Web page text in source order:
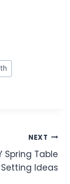
NEXT
Spring Table
Setting Ideas